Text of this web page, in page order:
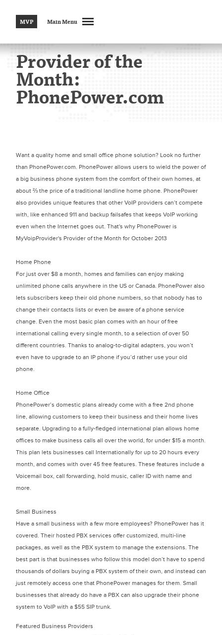
MVP Main Menu
Provider of the
Month:
PhonePower.com
Want a quality home and small office phone solution? Look no further
than PhonePower.com. PhonePower allows users to wield the power of
a big business phone system from the comfort of their own homes, at
about ⅔ the price of a traditional landline home phone. PhonePower
also provides unique features that other VoIP providers can’t compete
with, like enhanced 911 and backup failsafes that keeps VoIP working
even when the Internet goes out. That's why PhonePower is
MyVoipProvider's Provider of the Month for October 2013
Home Phone
For just over $8 a month, homes and families can enjoy making
unlimited phone calls anywhere in the US or Canada. PhonePower also
lets subscribers keep their old phone numbers, so that nobody has to
change their contacts lists or even be aware of a phone service
change. Even the most basic plan comes with an hour of free
international calling every single month, to a selection of over 50
different countries. Thanks to analog-to-digital adapters, you won’t
even have to upgrade to an IP phone if you’d rather use your old
phone.
Home Office
PhonePower’s domestic plans already come with a free 2nd phone
line, allowing customers to keep their business and their home lives
separate. Upgrading to a fully-fledged international plan allows home
offices to make business calls all over the world, for under $15 a month.
This plan lets businesses call Internationally for up to 20 hours every
month, and comes with over 45 free features. These features include a
Voicemail box, call forwarding, hold music, caller ID with name and
more.
Small Business
Have a small business with a few more employees? PhonePower has it
covered. Their hosted PBX services offer customized, multi-line
packages, as well as the PBX system to manage the extensions. The
best part is that businesses who follow this model don’t have to spend
thousands of dollars buying a PBX system of their own, and instead can
just remotely access one that PhonePower manages for them. Small
businesses that already do have a PBX can also upgrade their phone
system to VoIP with a $55 SIP trunk.
Featured Business Providers